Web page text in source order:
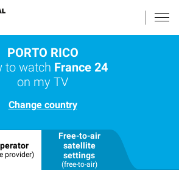
PORTO RICO
to watch France 24
on my TV
Change country
provider)
Free-to-air
satellite
settings
(free-to-air)